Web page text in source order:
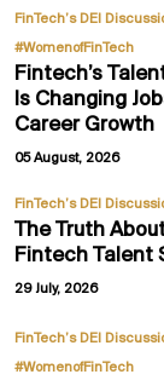
FinTech’s DEI
#WomenofFinTech
Fintech’s
Is Changing
Career Growth
05 August, 2026
FinTech’s DEI
The Truth
Fintech Talent
29 July, 2026
FinTech’s DEI
#WomenofFinTech